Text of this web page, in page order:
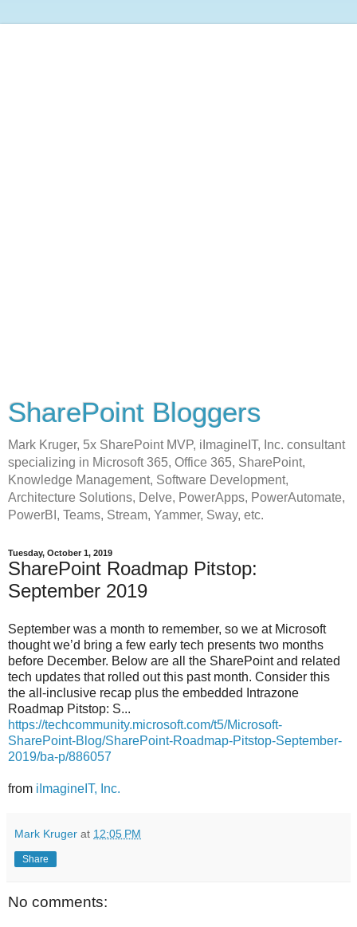
SharePoint Bloggers
Mark Kruger, 5x SharePoint MVP, iImagineIT, Inc. consultant
specializing in Microsoft 365, Office 365, SharePoint,
Knowledge Management, Software Development,
Architecture Solutions, Delve, PowerApps, PowerAutomate,
PowerBI, Teams, Stream, Yammer, Sway, etc.
Tuesday, October 1, 2019
SharePoint Roadmap Pitstop:
September 2019
September was a month to remember, so we at Microsoft
thought we’d bring a few early tech presents two months
before December. Below are all the SharePoint and related
tech updates that rolled out this past month. Consider this
the all-inclusive recap plus the embedded Intrazone
Roadmap Pitstop: S...
https://techcommunity.microsoft.com/t5/Microsoft-
SharePoint-Blog/SharePoint-Roadmap-Pitstop-September-
2019/ba-p/886057
from iImagineIT, Inc.
Mark Kruger at 12:05 PM
Share
No comments: